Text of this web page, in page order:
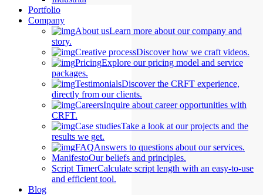
Portfolio
Company
About usLearn more about our company and
story.
Creative processDiscover how we craft videos.
PricingExplore our pricing model and service
packages.
TestimonialsDiscover the CRFT experience,
directly from our clients.
CareersInquire about career opportunities with
CRFT.
Case studiesTake a look at our projects and the
results we get.
FAQAnswers to questions about our services.
ManifestoOur beliefs and principles.
Script TimerCalculate script length with an easy-to-use
and efficient tool.
Blog